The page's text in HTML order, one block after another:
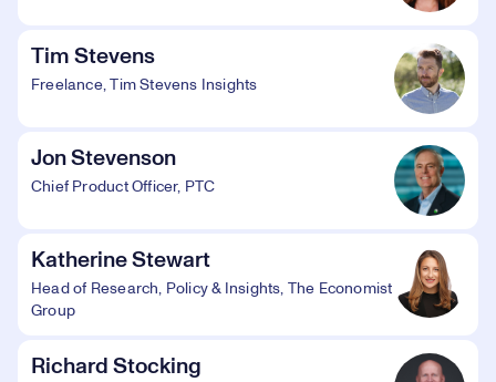
Tim Stevens
Freelance, Tim Stevens Insights
Jon Stevenson
Chief Product Officer, PTC
Katherine Stewart
Head of Research, Policy & Insights, The Economist
Group
Richard Stocking